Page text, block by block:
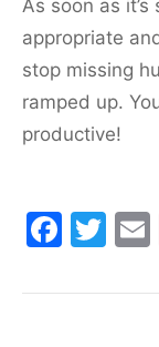
As soon as
appropriate
stop missing
ramped up.
productive!
F
c
T
itt